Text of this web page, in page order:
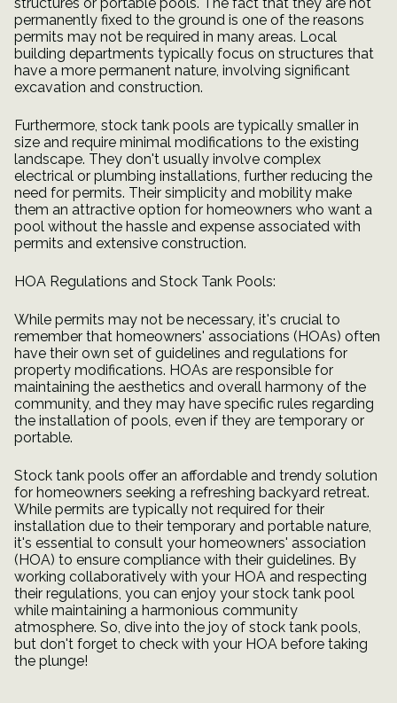
permanently fixed to the ground is one of the reasons
permits may not be required in many areas. Local
building departments typically focus on structures that
have a more permanent nature, involving significant
excavation and construction.
Furthermore, stock tank pools are typically smaller in
size and require minimal modifications to the existing
landscape. They don't usually involve complex
electrical or plumbing installations, further reducing the
need for permits. Their simplicity and mobility make
them an attractive option for homeowners who want a
pool without the hassle and expense associated with
permits and extensive construction.
HOA Regulations and Stock Tank Pools:
While permits may not be necessary, it's crucial to
remember that homeowners' associations (HOAs) often
have their own set of guidelines and regulations for
property modifications. HOAs are responsible for
maintaining the aesthetics and overall harmony of the
community, and they may have specific rules regarding
the installation of pools, even if they are temporary or
portable.
Stock tank pools offer an affordable and trendy solution
for homeowners seeking a refreshing backyard retreat.
While permits are typically not required for their
installation due to their temporary and portable nature,
it's essential to consult your homeowners' association
(HOA) to ensure compliance with their guidelines. By
working collaboratively with your HOA and respecting
their regulations, you can enjoy your stock tank pool
while maintaining a harmonious community
atmosphere. So, dive into the joy of stock tank pools,
but don't forget to check with your HOA before taking
the plunge!